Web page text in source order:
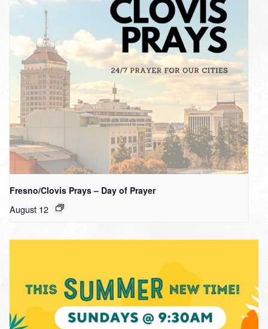
Fresno/Clovis Prays – Day of Prayer
August 12